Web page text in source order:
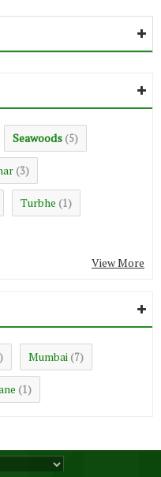
Seawoods (5)
(3)
Turbhe (1)
View More
Mumbai (7)
(1)